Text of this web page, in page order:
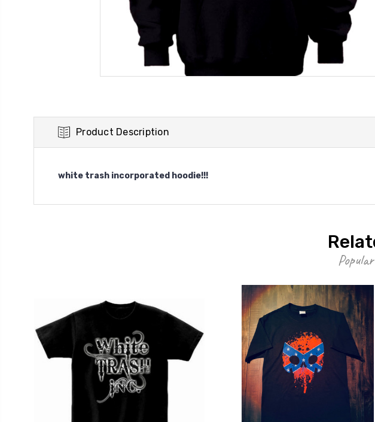
Product Description
white trash incorporated hoodie!!!